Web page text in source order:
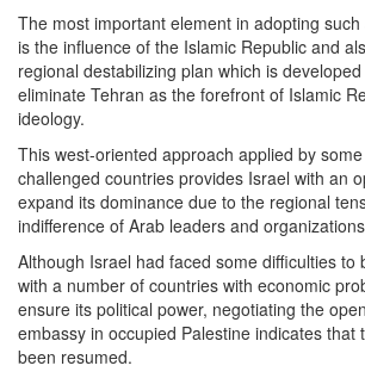
The most important element in adopting
is the influence of the Islamic Republic and
regional destabilizing plan which is
eliminate Tehran as the forefront of Islamic
ideology.
This west-oriented approach applied by
challenged countries provides Israel with an
expand its dominance due to the regional
indifference of Arab leaders and
Although Israel had faced some difficulties to
with a number of countries with economic
ensure its political power, negotiating the
embassy in occupied Palestine indicates that
been resumed.